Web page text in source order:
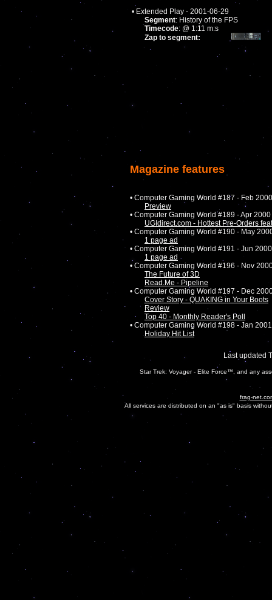
• Extended Play - 2001-06-29
Segment: History of the FPS
Timecode: @ 1:11 m:s
Zap to segment:
Magazine features
• Computer Gaming World #187 - Feb 2000
Preview
• Computer Gaming World #189 - Apr 2000
UGIdirect.com - Hottest Pre-Orders
• Computer Gaming World #190 - May
1 page ad
• Computer Gaming World #191 - Jun 2000
1 page ad
• Computer Gaming World #196 - Nov
The Future of 3D
Read.Me - Pipeline
• Computer Gaming World #197 - Dec
Cover Story - QUAKING in Your Boots
Review
Top 40 - Monthly Reader's Poll
• Computer Gaming World #198 - Jan 2001
Holiday Hit List
Last updated
Star Trek: Voyager - Elite Force™, and any
frag-
All services are distributed on an "as is" basis